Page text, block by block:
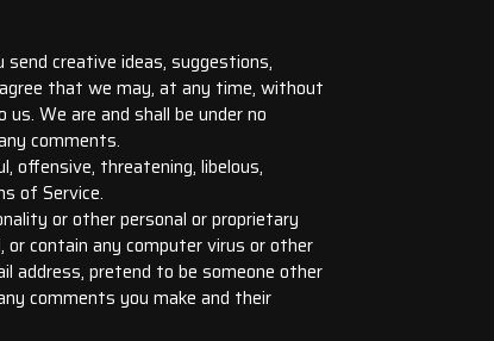
creative ideas, suggestions,
agree that we may, at any time, without
We are and shall be under no
comments.
offensive, threatening, libelous,
of Service.
or other personal or proprietary
contain any computer virus or other
address, pretend to be someone other
comments you make and their